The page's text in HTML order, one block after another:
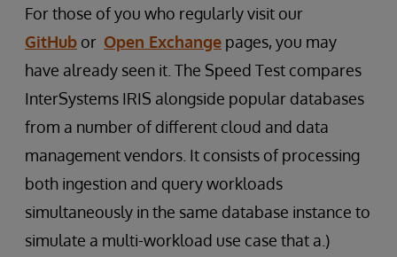
For those of you who regularly visit our
GitHub or Open Exchange pages, you may
have already seen it. The Speed Test compares
InterSystems IRIS alongside popular databases
from a number of different cloud and data
management vendors. It consists of processing
both ingestion and query workloads
simultaneously in the same database instance to
simulate a multi-workload use case that a.)